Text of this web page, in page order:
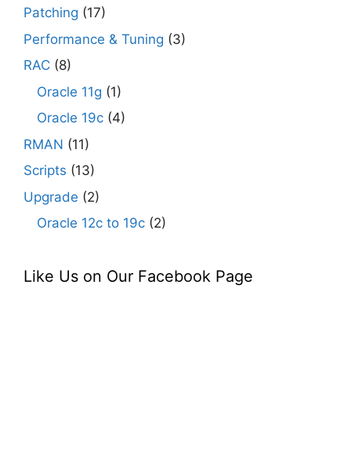
Patching (17)
Performance & Tuning (3)
RAC (8)
Oracle 11g (1)
Oracle 19c (4)
RMAN (11)
Scripts (13)
Upgrade (2)
Oracle 12c to 19c (2)
Like Us on Our Facebook Page